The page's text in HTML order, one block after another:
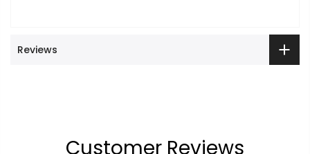
Reviews
Customer Reviews